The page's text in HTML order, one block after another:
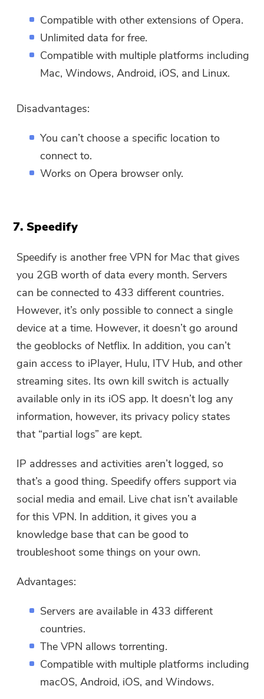
Compatible with other extensions of Opera.
Unlimited data for free.
Compatible with multiple platforms including
Mac, Windows, Android, iOS, and Linux.
Disadvantages:
You can’t choose a specific location to
connect to.
Works on Opera browser only.
7. Speedify
Speedify is another free VPN for Mac that gives
you 2GB worth of data every month. Servers
can be connected to 433 different countries.
However, it’s only possible to connect a single
device at a time. However, it doesn’t go around
the geoblocks of Netflix. In addition, you can’t
gain access to iPlayer, Hulu, ITV Hub, and other
streaming sites. Its own kill switch is actually
available only in its iOS app. It doesn’t log any
information, however, its privacy policy states
that “partial logs” are kept.
IP addresses and activities aren’t logged, so
that’s a good thing. Speedify offers support via
social media and email. Live chat isn’t available
for this VPN. In addition, it gives you a
knowledge base that can be good to
troubleshoot some things on your own.
Advantages:
Servers are available in 433 different
countries.
The VPN allows torrenting.
Compatible with multiple platforms including
macOS, Android, iOS, and Windows.